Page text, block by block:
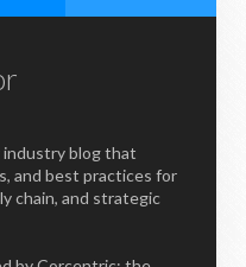
industry blog that
and best practices for
chain, and strategic